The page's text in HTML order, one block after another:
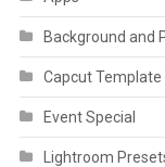
Background and
Capcut Template
Event Special
Lightroom